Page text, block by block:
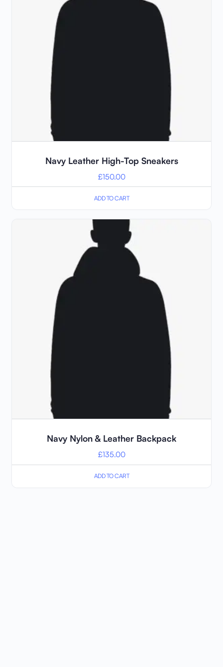
Navy Leather High-Top Sneakers
£150.00
ADD TO CART
Navy Nylon & Leather Backpack
£135.00
ADD TO CART